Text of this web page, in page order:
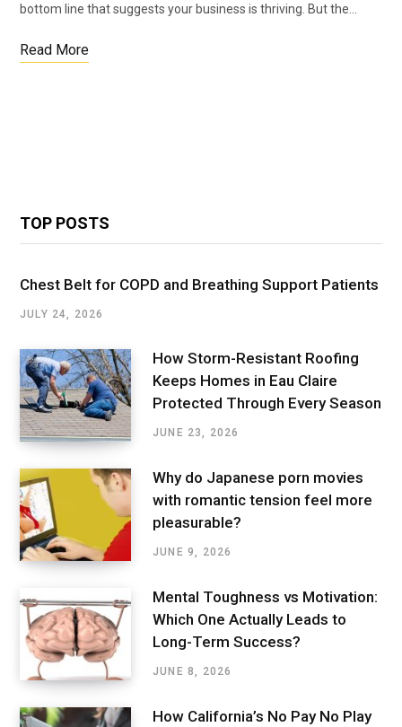
bottom line that suggests your business is thriving. But the…
Read More
TOP POSTS
Chest Belt for COPD and Breathing Support Patients
JULY 24, 2026
How Storm-Resistant Roofing
Keeps Homes in Eau Claire
Protected Through Every Season
JUNE 23, 2026
Why do Japanese porn movies
with romantic tension feel more
pleasurable?
JUNE 9, 2026
Mental Toughness vs Motivation:
Which One Actually Leads to
Long-Term Success?
JUNE 8, 2026
How California’s No Pay No Play